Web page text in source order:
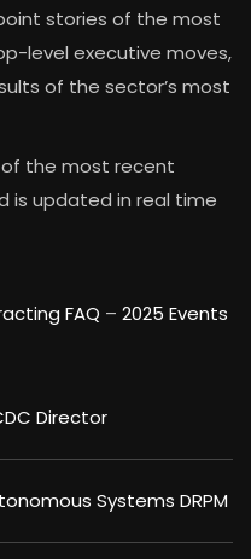
stories of the most
level executive moves,
of the sector’s most
of the most recent
is updated in real time
FAQ – 2025 Events
Director
Systems DRPM